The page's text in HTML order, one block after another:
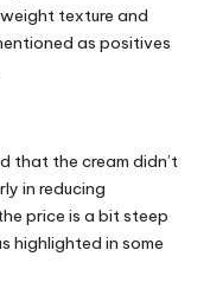
texture and
as positives
that the cream didn’t
in reducing
price is a bit steep
highlighted in some